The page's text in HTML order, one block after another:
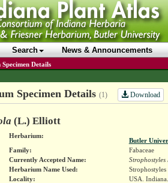
Search News & Announcements
Details
Specimen Details (1) Download
(L.) Elliott
Herbarium:
Butler
Family:
Fabaceae
Currently Accepted Name:
Strophostyles
Herbarium Name Used:
Locality:
USA.